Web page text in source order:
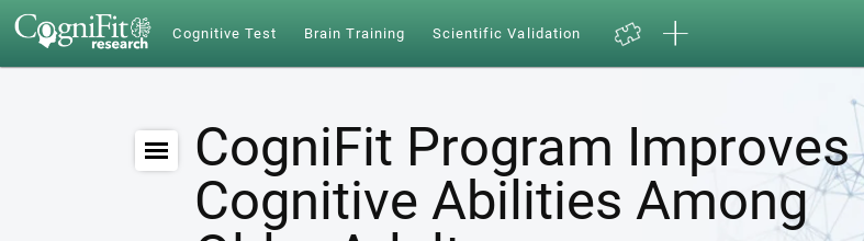
Cognitive Test Brain Training Scientific Validation
CogniFit Program Improves
Cognitive Abilities Among